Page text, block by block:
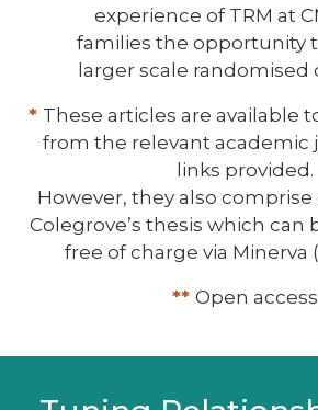
experience of TRM at
families the opportunity
larger scale
* These articles are available
from the relevant academic
links provided.
However, they also
Colegrove’s thesis which can
free of charge via Minerva
** Open access